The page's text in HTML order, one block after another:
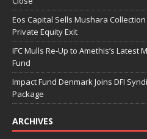
Eos Capital Sells Mushara
Private Equity Exit
IFC Mulls Re-Up to Amethis’s Latest
Fund
Impact Fund Denmark Joins DFI
Package
ARCHIVES